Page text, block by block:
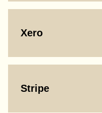
Xero
Stripe